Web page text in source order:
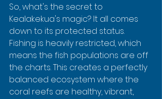
So, what's the secret to
Kealakekua's magic? It all comes
down to its protected status.
Fishing is heavily restricted, which
means the fish populations are off
the charts. This creates a perfectly
balanced ecosystem where the
coral reefs are healthy, vibrant,